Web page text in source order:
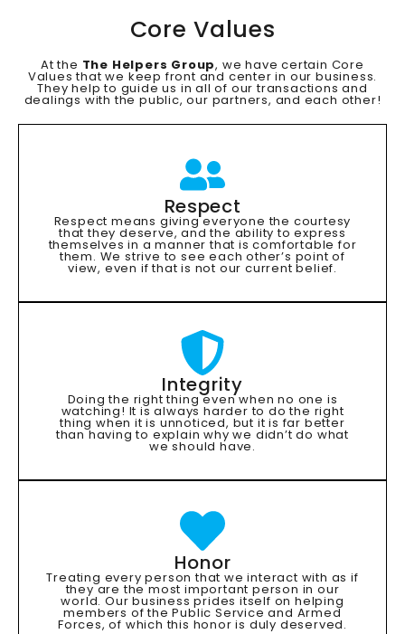
Core Values
At the The Helpers Group, we have certain Core
Values that we keep front and center in our business.
They help to guide us in all of our transactions and
dealings with the public, our partners, and each other!
Respect
Respect means giving everyone the courtesy
that they deserve, and the ability to express
themselves in a manner that is comfortable for
them. We strive to see each other’s point of
view, even if that is not our current belief.
Integrity
Doing the right thing even when no one is
watching! It is always harder to do the right
thing when it is unnoticed, but it is far better
than having to explain why we didn’t do what
we should have.
Honor
Treating every person that we interact with as if
they are the most important person in our
world. Our business prides itself on helping
members of the Public Service and Armed
Forces, of which this honor is duly deserved.